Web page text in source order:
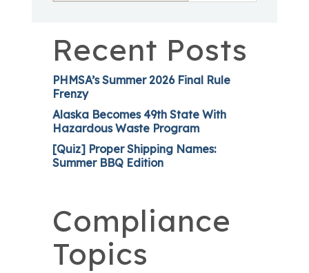
Recent Posts
PHMSA’s Summer 2026 Final Rule
Frenzy
Alaska Becomes 49th State With
Hazardous Waste Program
[Quiz] Proper Shipping Names:
Summer BBQ Edition
Compliance
Topics